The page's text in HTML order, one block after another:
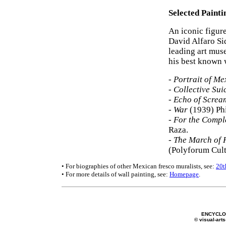
Selected
An iconic
David Alfaro
leading art
his best known
- Portrait of
- Collective
- Echo of
- War (1939)
- For the
Raza.
- The March of
(Polyforum
• For biographies of other Mexican fresco muralists, see:
• For more details of wall painting, see: Homepage.
© visual-